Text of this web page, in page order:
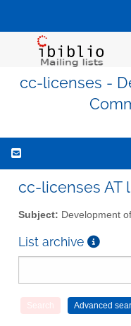
cc-licenses -
cc-licenses AT
Subject: Development
List archive